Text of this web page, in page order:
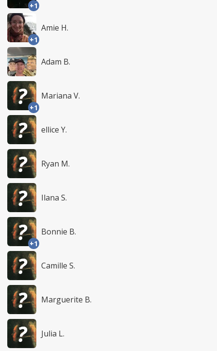
+1
+1
Amie H.
Adam B.
+1
Mariana V.
ellice Y.
Ryan M.
Ilana S.
+1
Bonnie B.
Camille S.
Marguerite B.
Julia L.